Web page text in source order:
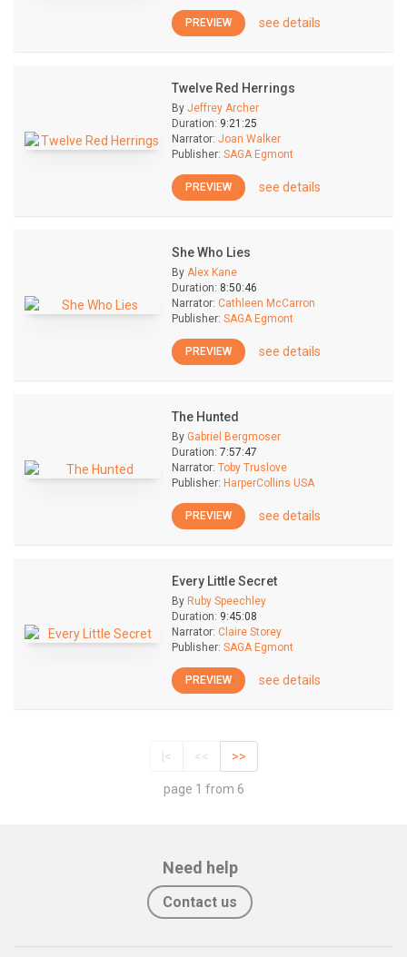
PREVIEW see details
Twelve Red Herrings
By Jeffrey Archer
Duration: 9:21:25
Narrator: Joan Walker
Publisher: SAGA Egmont
PREVIEW see details
She Who Lies
By Alex Kane
Duration: 8:50:46
Narrator: Cathleen McCarron
Publisher: SAGA Egmont
PREVIEW see details
The Hunted
By Gabriel Bergmoser
Duration: 7:57:47
Narrator: Toby Truslove
Publisher: HarperCollins USA
PREVIEW see details
Every Little Secret
By Ruby Speechley
Duration: 9:45:08
Narrator: Claire Storey
Publisher: SAGA Egmont
PREVIEW see details
|< << >>
page 1 from 6
Need help
Contact us